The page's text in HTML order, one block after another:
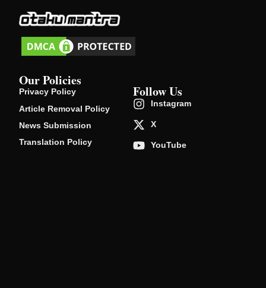
Our Policies
Privacy Policy
Article Removal Policy
News Submission
Translation Policy
Follow Us
Instagram
X
YouTube